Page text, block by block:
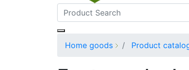
Home goods Product